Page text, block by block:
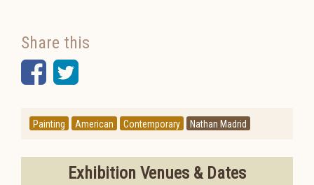
Share this
Facebook
Twitter
Painting American Contemporary Nathan Madrid
Exhibition Venues & Dates